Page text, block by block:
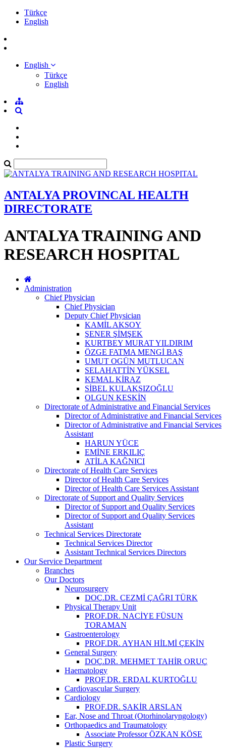
Türkçe
English
English
Türkçe
English
ANTALYA PROVINCAL HEALTH
DIRECTORATE
ANTALYA TRAINING AND
RESEARCH HOSPITAL
Administration
Chief Physician
Chief Physician
Deputy Chief Physician
KAMİL AKSOY
ŞENER ŞİMŞEK
KURTBEY MURAT YILDIRIM
ÖZGE FATMA MENGİ BAŞ
UMUT OGÜN MUTLUCAN
SELAHATTİN YÜKSEL
KEMAL KİRAZ
SİBEL KULAKSIZOĞLU
OLGUN KESKİN
Directorate of Administrative and Financial Services
Director of Administrative and Financial Services
Director of Administrative and Financial Services
Assistant
HARUN YÜCE
EMİNE ERKILIÇ
ATİLA KAĞNICI
Directorate of Health Care Services
Director of Health Care Services
Director of Health Care Services Assistant
Directorate of Support and Quality Services
Director of Support and Quality Services
Director of Support and Quality Services
Assistant
Technical Services Directorate
Technical Services Director
Assistant Technical Services Directors
Our Service Department
Branches
Our Doctors
Neurosurgery
DOÇ.DR. CEZMİ ÇAĞRI TÜRK
Physical Therapy Unit
PROF.DR. NACİYE FÜSUN
TORAMAN
Gastroenterology
PROF.DR. AYHAN HİLMİ ÇEKİN
General Surgery
DOÇ.DR. MEHMET TAHİR ORUÇ
Haematology
PROF.DR. ERDAL KURTOĞLU
Cardiovascular Surgery
Cardiology
PROF.DR. ŞAKİR ARSLAN
Ear, Nose and Throat (Otorhinolaryngology)
Orthopaedics and Traumatology
Associate Professor ÖZKAN KÖSE
Plastic Surgery